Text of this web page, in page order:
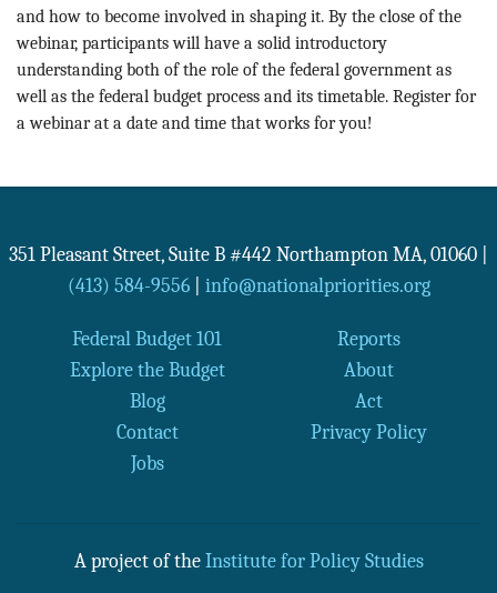
and how to become involved in shaping it. By the close of the
webinar, participants will have a solid introductory
understanding both of the role of the federal government as
well as the federal budget process and its timetable. Register for
a webinar at a date and time that works for you!
351 Pleasant Street, Suite B #442 Northampton MA, 01060
(413) 584-9556| info@nationalpriorities.org
Federal Budget 101
Reports
Explore the Budget
About
Blog
Act
Contact
Privacy Policy
Jobs
A project of the Institute for Policy Studies